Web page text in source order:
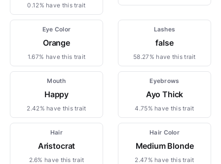
0.12% have this trait
Eye Color
Orange
1.67% have this trait
Lashes
false
58.27% have this trait
Mouth
Happy
2.42% have this trait
Eyebrows
Ayo Thick
4.75% have this trait
Hair
Aristocrat
2.6% have this trait
Hair Color
Medium Blonde
2.47% have this trait